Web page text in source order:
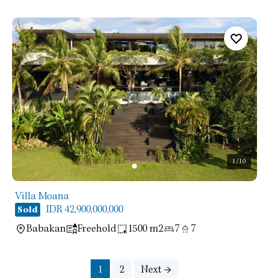
1/10
Villa Moana
Sold
IDR 42,900,000,000
Babakan
Freehold 1500 m2 7 7
1 2 Next →